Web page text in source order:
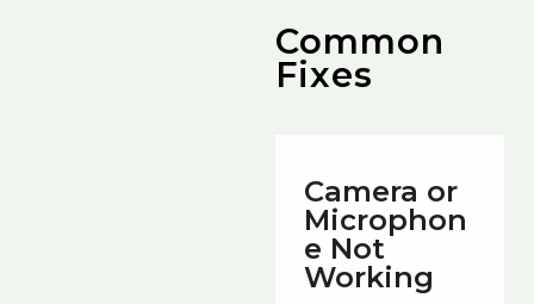
Common
Fixes
Camera or
Microphon
e Not
Working